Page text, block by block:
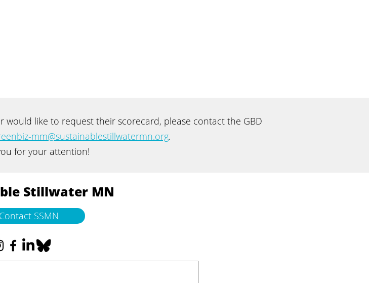
would like to request their scorecard, please contact the GBD
mm@sustainablestillwatermn.org.
for your attention!
Stillwater MN
Contact SSMN